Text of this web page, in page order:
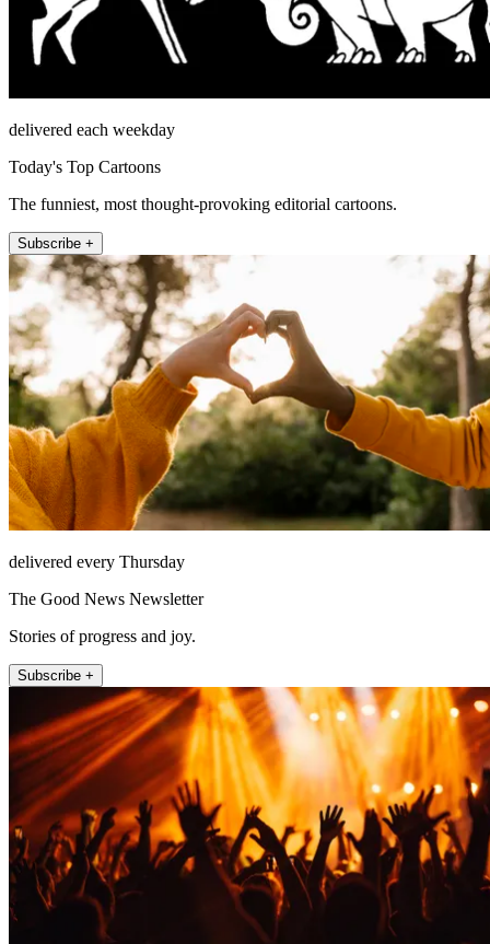
delivered each weekday
Today's Top Cartoons
The funniest, most thought-provoking editorial cartoons.
Subscribe +
delivered every Thursday
The Good News Newsletter
Stories of progress and joy.
Subscribe +